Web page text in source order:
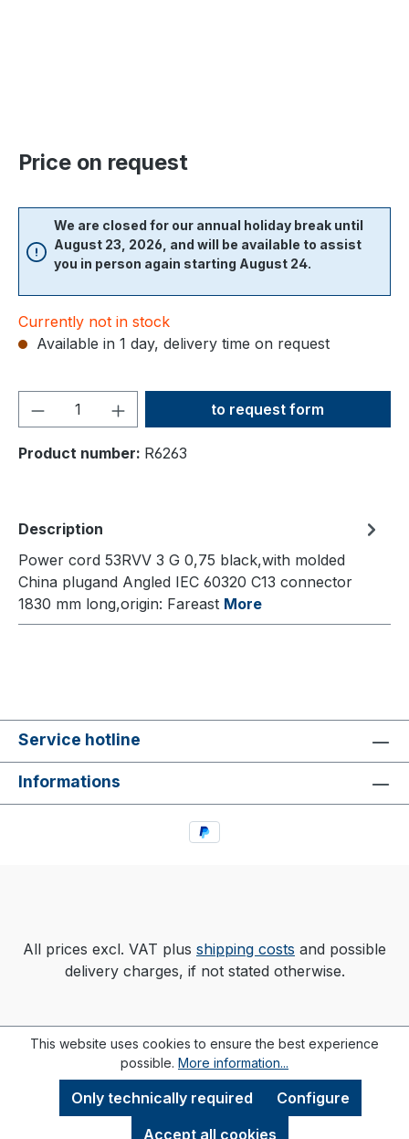
Price on request
We are closed for our annual holiday break until
August 23, 2026, and will be available to assist
you in person again starting August 24.
Currently not in stock
Available in 1 day, delivery time on request
Product Quantity: Enter
to request form
Product number: R6263
Description
Power cord 53RVV 3 G 0,75 black,with molded
China plugand Angled IEC 60320 C13 connector
1830 mm long,origin: Fareast More
Service hotline
Informations
All prices excl. VAT plus shipping costs and possible
delivery charges, if not stated otherwise.
This website uses cookies to ensure the best experience
possible. More information...
Only technically required
Configure
Accept all cookies